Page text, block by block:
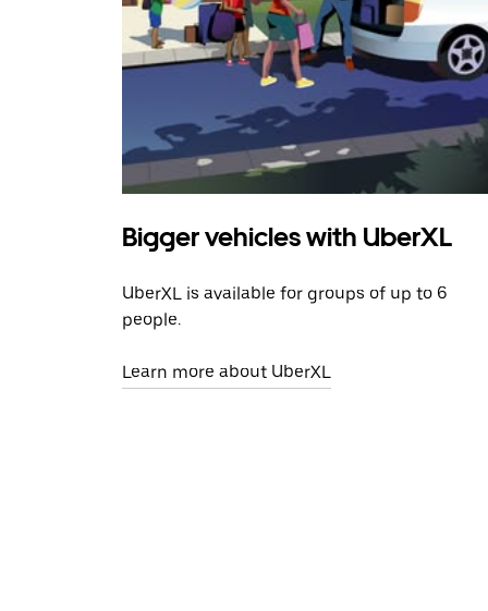
Bigger vehicles with UberXL
UberXL is available for groups of up to 6
people.
Learn more about UberXL